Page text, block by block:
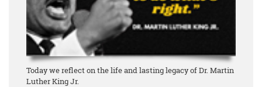
Today we reflect on the life and lasting legacy of Dr. Martin
Luther King Jr.